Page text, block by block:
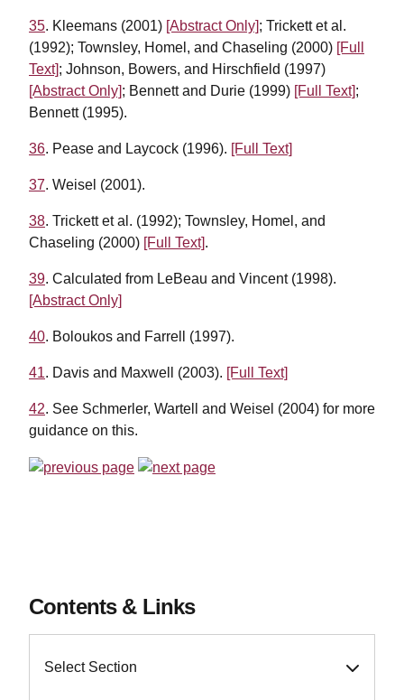
35. Kleemans (2001) [Abstract Only]; Trickett et al.
(1992); Townsley, Homel, and Chaseling (2000) [Full
Text]; Johnson, Bowers, and Hirschfield (1997)
[Abstract Only]; Bennett and Durie (1999) [Full Text];
Bennett (1995).
36. Pease and Laycock (1996). [Full Text]
37. Weisel (2001).
38. Trickett et al. (1992); Townsley, Homel, and
Chaseling (2000) [Full Text].
39. Calculated from LeBeau and Vincent (1998).
[Abstract Only]
40. Boloukos and Farrell (1997).
41. Davis and Maxwell (2003). [Full Text]
42. See Schmerler, Wartell and Weisel (2004) for more
guidance on this.
Contents & Links
Select Section